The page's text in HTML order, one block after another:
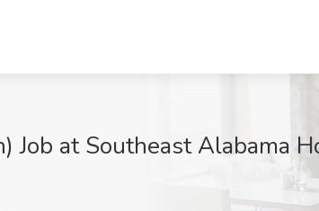
Job at Southeast Alabama